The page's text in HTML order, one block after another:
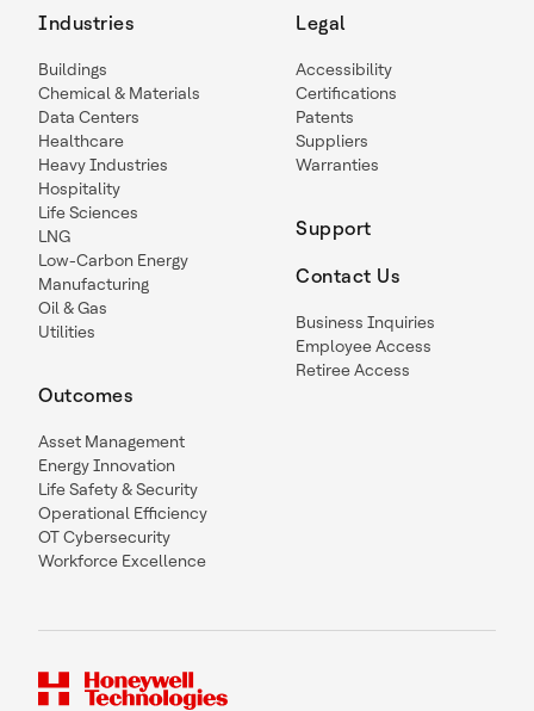
Industries
Buildings
Chemical & Materials
Data Centers
Healthcare
Heavy Industries
Hospitality
Life Sciences
LNG
Low-Carbon Energy
Manufacturing
Oil & Gas
Utilities
Outcomes
Asset Management
Energy Innovation
Life Safety & Security
Operational Efficiency
OT Cybersecurity
Workforce Excellence
Legal
Accessibility
Certifications
Patents
Suppliers
Warranties
Support
Contact Us
Business Inquiries
Employee Access
Retiree Access